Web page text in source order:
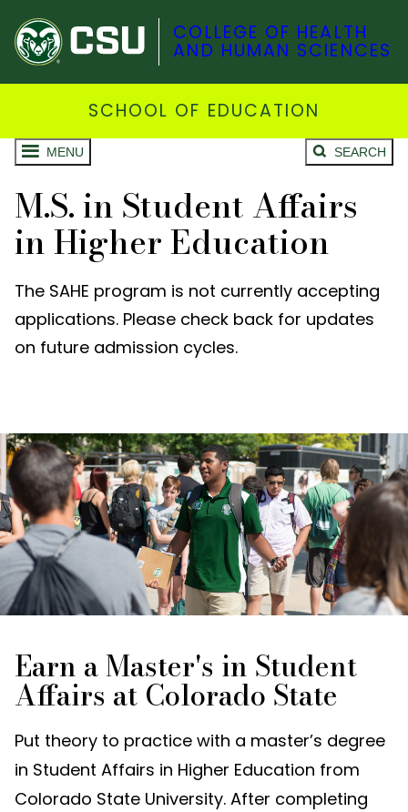
COLLEGE OF HEALTH
AND HUMAN SCIENCES
SCHOOL OF EDUCATION
MENU SEARCH
M.S. in Student Affairs
in Higher Education
The SAHE program is not currently accepting
applications. Please check back for updates
on future admission cycles.
Earn a Master's in Student
Affairs at Colorado State
Put theory to practice with a master’s degree
in Student Affairs in Higher Education from
Colorado State University. After completing